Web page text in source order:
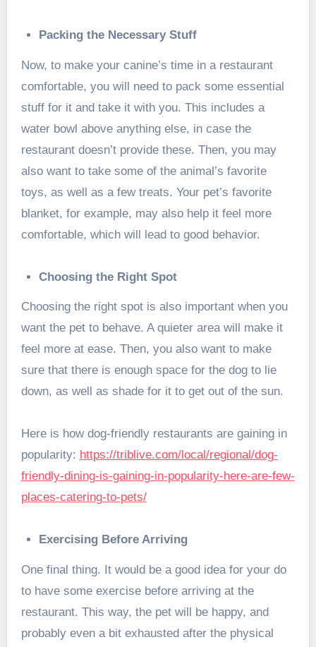
Packing the Necessary Stuff
Now, to make your canine’s time in a restaurant
comfortable, you will need to pack some essential
stuff for it and take it with you. This includes a
water bowl above anything else, in case the
restaurant doesn’t provide these. Then, you may
also want to take some of the animal’s favorite
toys, as well as a few treats. Your pet’s favorite
blanket, for example, may also help it feel more
comfortable, which will lead to good behavior.
Choosing the Right Spot
Choosing the right spot is also important when you
want the pet to behave. A quieter area will make it
feel more at ease. Then, you also want to make
sure that there is enough space for the dog to lie
down, as well as shade for it to get out of the sun.
Here is how dog-friendly restaurants are gaining in
popularity: https://triblive.com/local/regional/dog-
friendly-dining-is-gaining-in-popularity-here-are-few-
places-catering-to-pets/
Exercising Before Arriving
One final thing. It would be a good idea for your do
to have some exercise before arriving at the
restaurant. This way, the pet will be happy, and
probably even a bit exhausted after the physical